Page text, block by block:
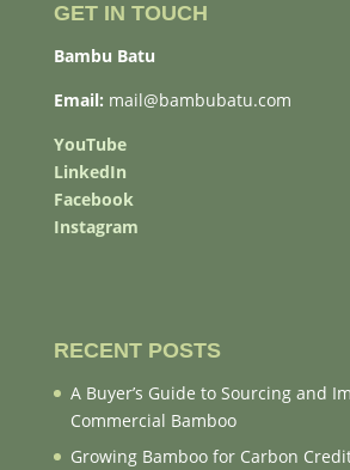
GET IN TOUCH
Bambu Batu
Email: mail@bambubatu.com
YouTube
LinkedIn
Facebook
Instagram
RECENT POSTS
A Buyer’s Guide to Sourcing and
Commercial Bamboo
Growing Bamboo for Carbon